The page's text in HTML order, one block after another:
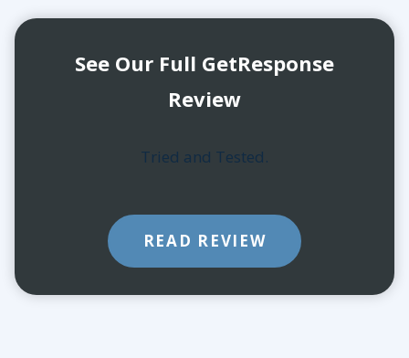
See Our Full GetResponse
Review
Tried and Tested.
READ REVIEW